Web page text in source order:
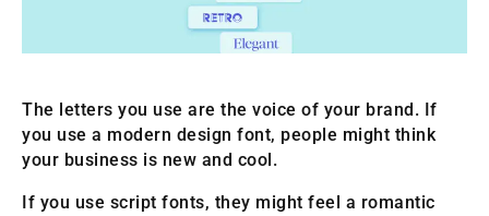
The letters you use are the voice of your brand. If
you use a modern design font, people might think
your business is new and cool.
If you use script fonts, they might feel a romantic